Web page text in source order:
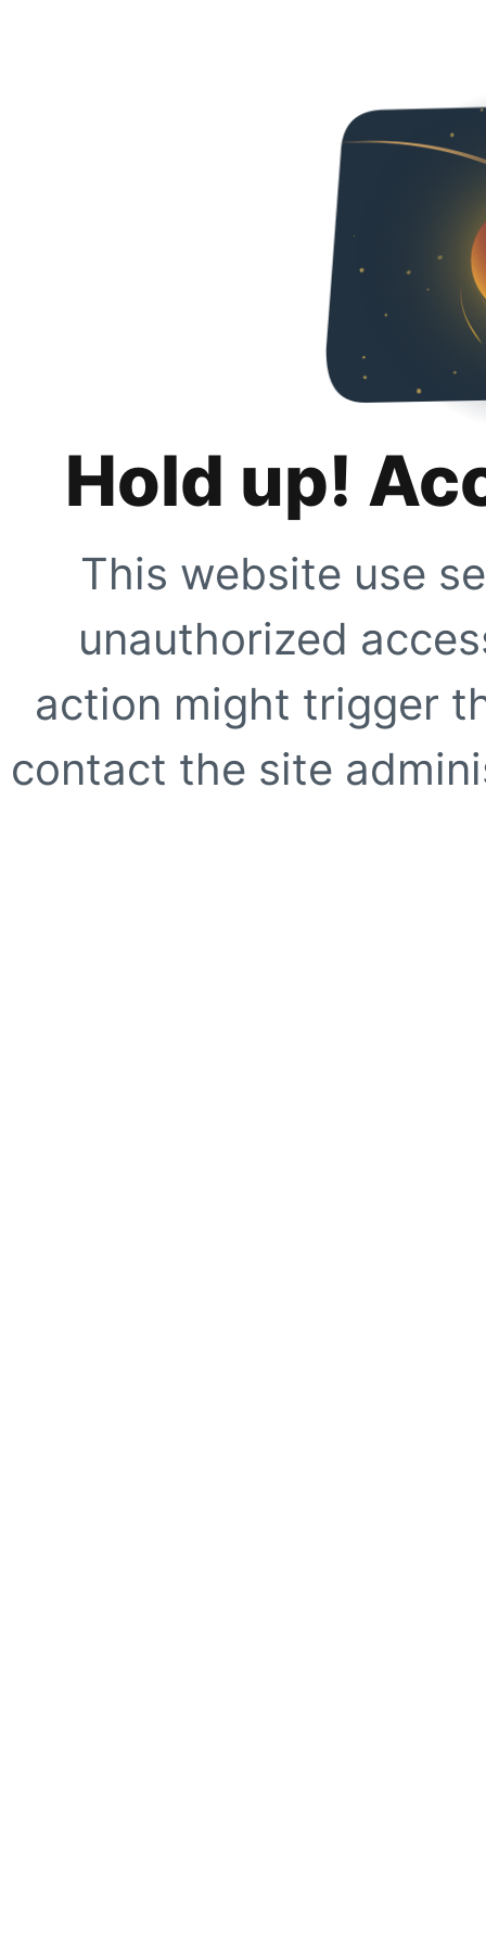
Hold up!
This website use
unauthorized
action might trigger
contact the site